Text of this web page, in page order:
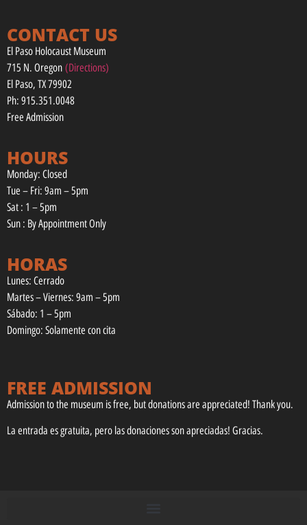
CONTACT US
El Paso Holocaust Museum
715 N. Oregon (Directions)
El Paso, TX 79902
Ph: 915.351.0048
Free Admission
HOURS
Monday: Closed
Tue – Fri: 9am – 5pm
Sat : 1 – 5pm
Sun : By Appointment Only
HORAS
Lunes: Cerrado
Martes – Viernes: 9am – 5pm
Sábado: 1 – 5pm
Domingo: Solamente con cita
FREE ADMISSION
Admission to the museum is free, but donations are appreciated! Thank you.
La entrada es gratuita, pero las donaciones son apreciadas! Gracias.